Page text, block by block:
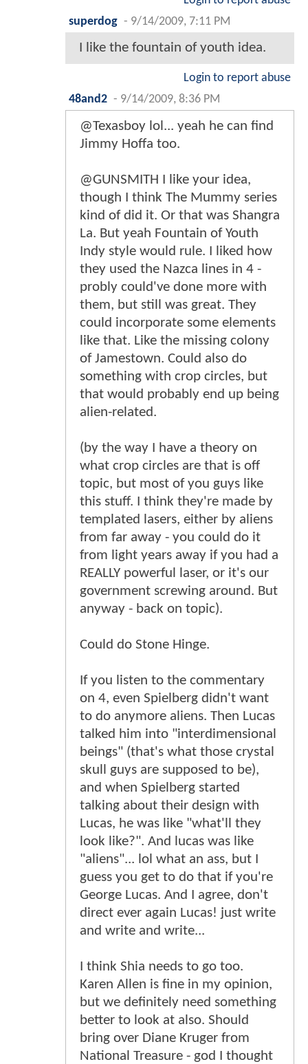
superdog - 9/14/2009, 7:11 PM
I like the fountain of youth idea.
Login to report abuse
48and2 - 9/14/2009, 8:36 PM
@Texasboy lol... yeah he can find
Jimmy Hoffa too.
@GUNSMITH I like your idea,
though I think The Mummy series
kind of did it. Or that was Shangra
La. But yeah Fountain of Youth
Indy style would rule. I liked how
they used the Nazca lines in 4 -
probly could've done more with
them, but still was great. They
could incorporate some elements
like that. Like the missing colony
of Jamestown. Could also do
something with crop circles, but
that would probably end up being
alien-related.
(by the way I have a theory on
what crop circles are that is off
topic, but most of you guys like
this stuff. I think they're made by
templated lasers, either by aliens
from far away - you could do it
from light years away if you had a
REALLY powerful laser, or it's our
government screwing around. But
anyway - back on topic).
Could do Stone Hinge.
If you listen to the commentary
on 4, even Spielberg didn't want
to do anymore aliens. Then Lucas
talked him into "interdimensional
beings" (that's what those crystal
skull guys are supposed to be),
and when Spielberg started
talking about their design with
Lucas, he was like "what'll they
look like?". And lucas was like
"aliens"... lol what an ass, but I
guess you get to do that if you're
George Lucas. And I agree, don't
direct ever again Lucas! just write
and write and write...
I think Shia needs to go too.
Karen Allen is fine in my opinion,
but we definitely need something
better to look at also. Should
bring over Diane Kruger from
National Treasure - god I thought